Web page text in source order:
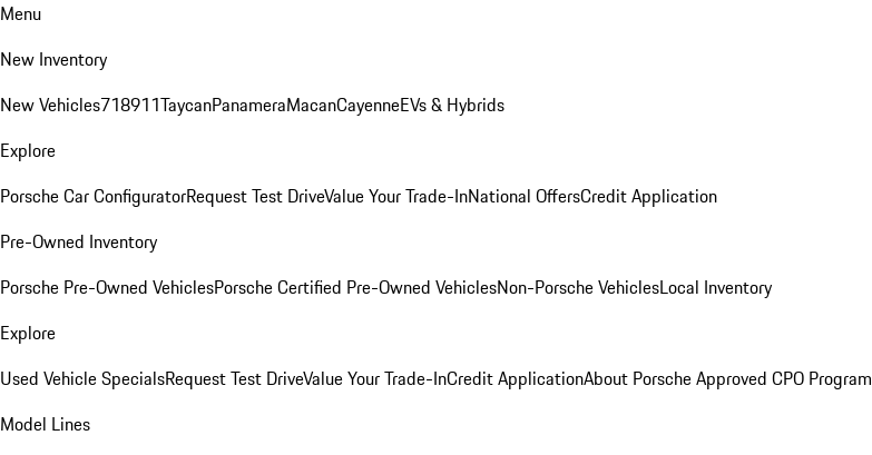
Menu
New Inventory
New Vehicles718911TaycanPanameraMacanCayenneEVs & Hybrids
Explore
Porsche Car ConfiguratorRequest Test DriveValue Your Trade-InNational OffersCredit Application
Pre-Owned Inventory
Porsche Pre-Owned VehiclesPorsche Certified Pre-Owned VehiclesNon-Porsche VehiclesLocal Inventory
Explore
Used Vehicle SpecialsRequest Test DriveValue Your Trade-InCredit ApplicationAbout Porsche Approved CPO Program
Model Lines